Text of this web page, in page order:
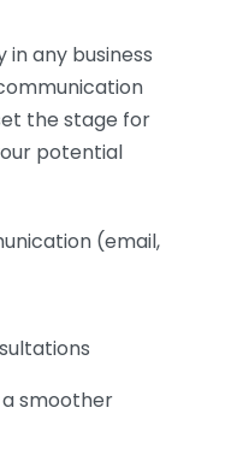
any business
the stage for
potential
(email,
smoother